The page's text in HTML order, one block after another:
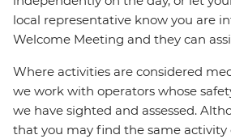
local representative know you are
Welcome Meeting and they can
Where activities are considered
we work with operators whose
we have sighted and assessed.
that you may find the same activity